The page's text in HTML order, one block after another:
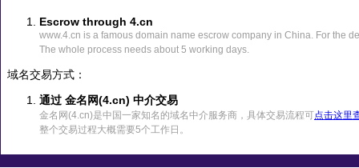
Escrow through 4.cn
www.4.cn is a famous domain name escrow company in China. For the
The whole process needs about 5 working days.
域名交易方式：
通过 金名网(4.cn) 中介交易
金名网(4.cn)是中国一家知名的域名中介服务商，具体交易流程可点击这里
整个交易过程大概需要5个工作日。